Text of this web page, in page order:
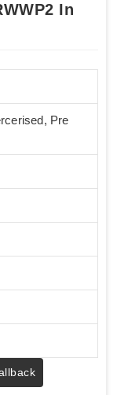
In
Pre